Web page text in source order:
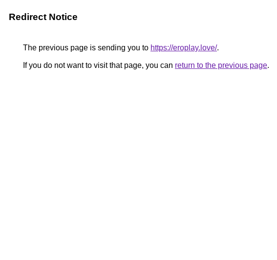
Redirect Notice
The previous page is sending you to https://eroplay.love/.
If you do not want to visit that page, you can return to the previous page.